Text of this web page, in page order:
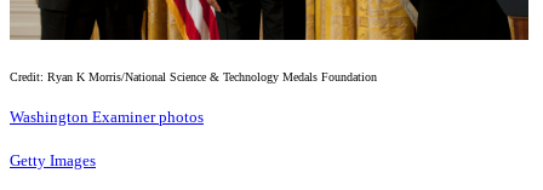
Credit: Ryan K Morris/National Science & Technology Medals Foundation
Washington Examiner photos
Getty Images